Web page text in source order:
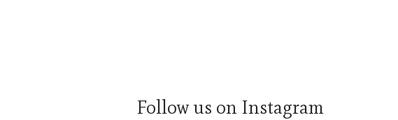
Follow us on Instagram